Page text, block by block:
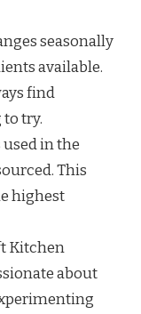
seasonally
available.
find
try.
in the
This
highest
Kitchen
about